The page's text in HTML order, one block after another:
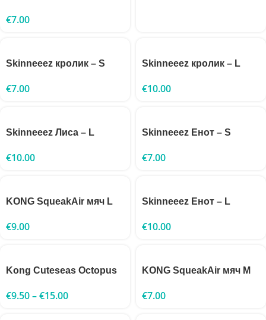
€7.00
Skinneeez кролик – S
€7.00
Skinneeez кролик – L
€10.00
Skinneeez Лиса – L
€10.00
Skinneeez Енот – S
€7.00
KONG SqueakAir мяч L
€9.00
Skinneeez Енот – L
€10.00
Kong Cuteseas Octopus
€9.50–€15.00
KONG SqueakAir мяч M
€7.00